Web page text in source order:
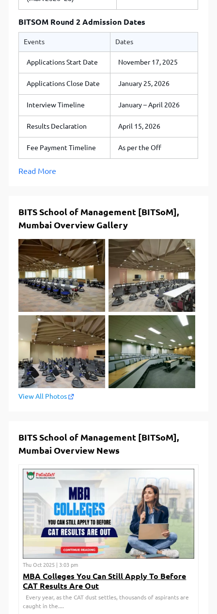
BITSOM Round 2 Admission Dates
Events Dates
Applications Start Date November 17, 2025
Applications Close Date January 25, 2026
Interview Timeline January – April 2026
Results Declaration April 15, 2026
Fee Payment Timeline As per the Off
Read More
BITS School of Management [BITSoM],
Mumbai Overview Gallery
View All Photos
BITS School of Management [BITSoM],
Mumbai Overview News
Thu Oct 2025 | 3:03 pm
MBA Colleges You Can Still Apply To Before
CAT Results Are Out
Every year, as the CAT dust settles, thousands of aspirants are
caught in the....